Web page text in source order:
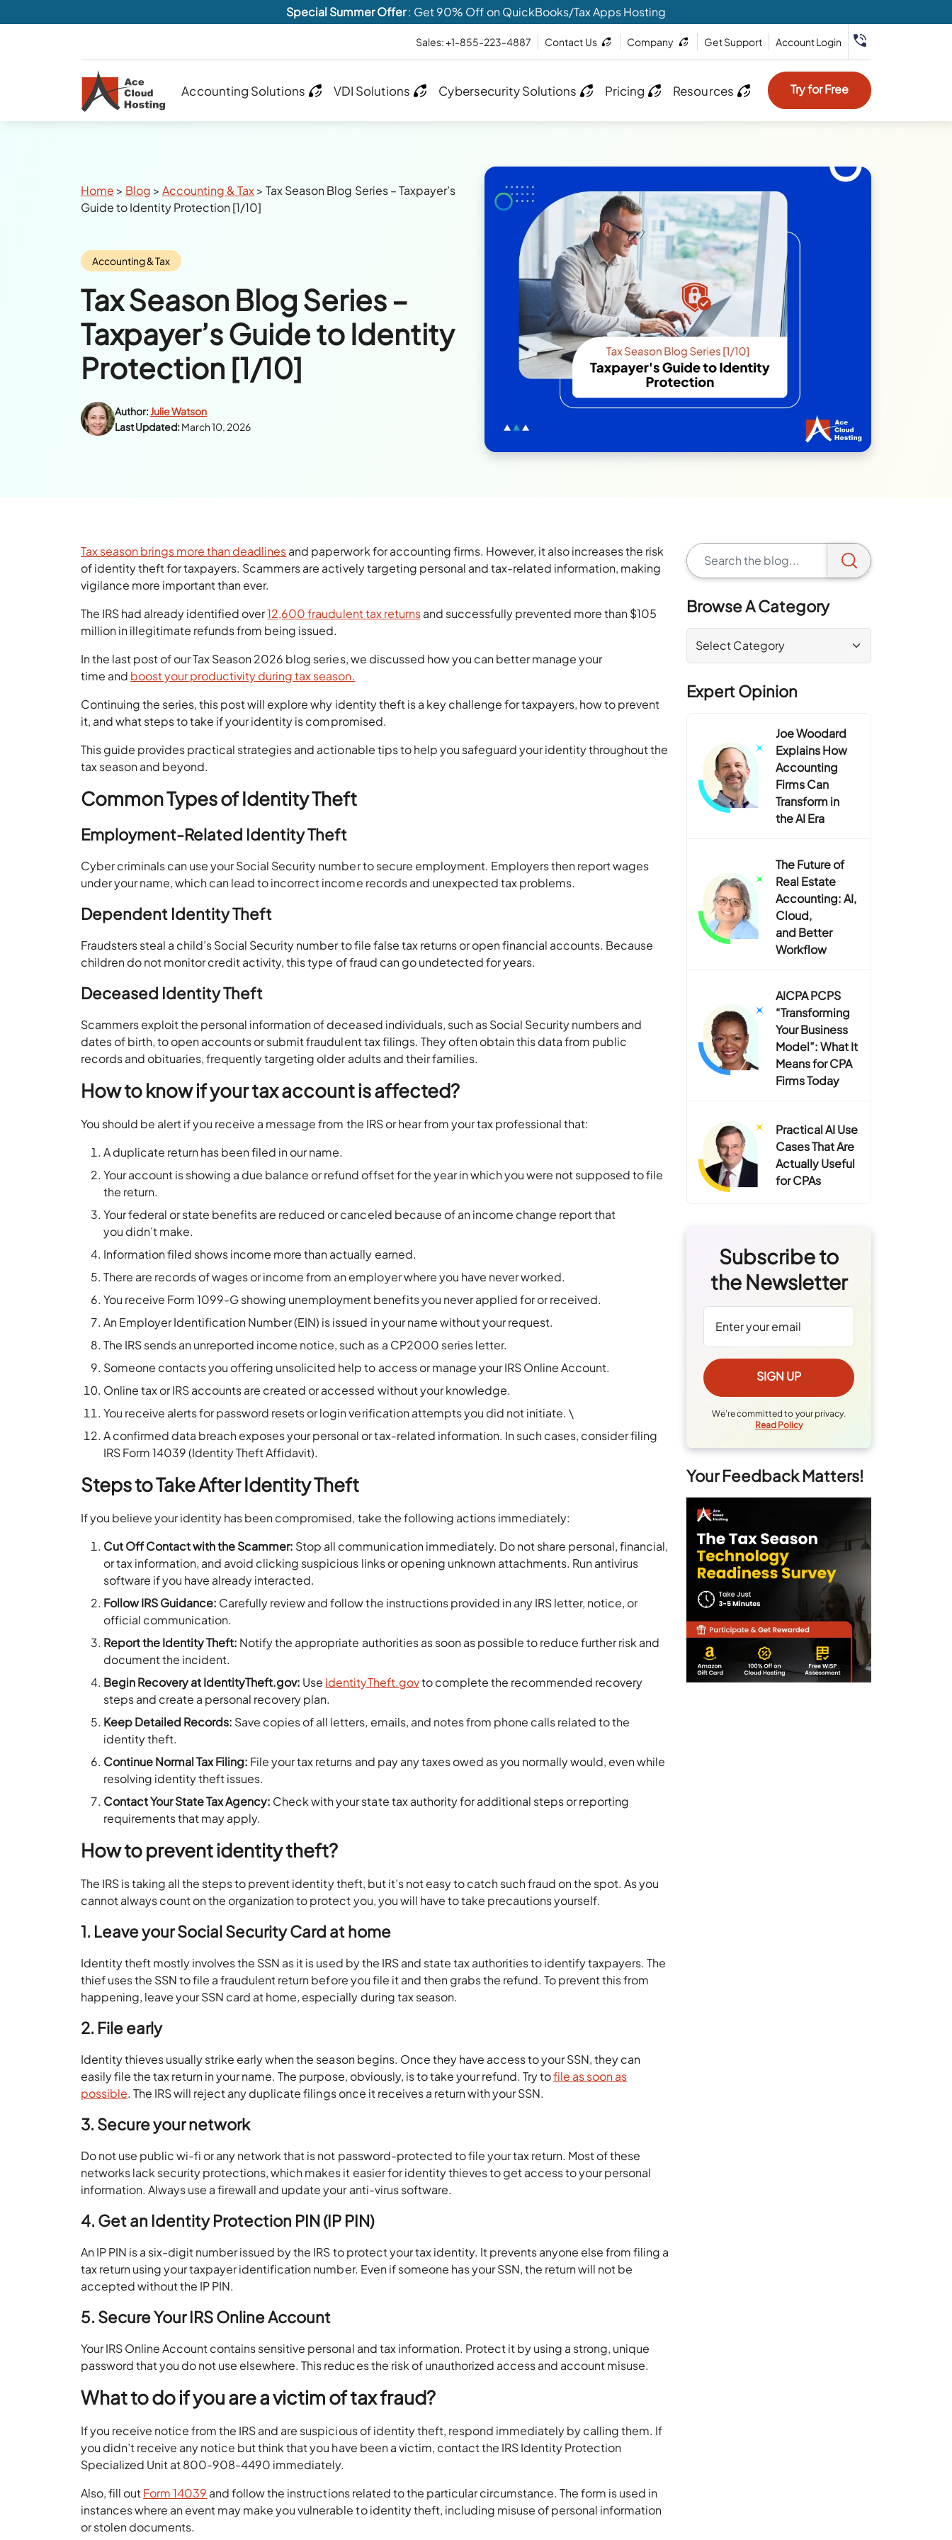
Special Summer Offer: Get 90% Off on QuickBooks/Tax Apps Hosting
Sales: +1-855-223-4887 Contact Us Company Get Support Account Login
Accounting Solutions VDI Solutions Cybersecurity Solutions Pricing Resources Try for Free
Breadcrumbs
Home > Blog >Accounting & Tax>Tax Season Blog Series – Taxpayer’s
Guide to Identity Protection [1/10]
Category:
Accounting & Tax
Tax Season Blog Series –
Taxpayer’s Guide to Identity
Protection [1/10]
Author:Julie Watson
Last Updated:March 10, 2026
Tax season brings more than deadlinesand paperwork for accounting firms. However, it also increases the risk
of identity theft for taxpayers. Scammers are actively targeting personal and tax-related information, making
vigilance more important than ever.
The IRS had already identified over12,600 fraudulent tax returnsand successfully prevented more than $105
million in illegitimate refunds from being issued.
In the last post of our Tax Season 2026 blog series, we discussed how you can better manage your
time and boost your productivity during tax season.
Continuing the series, this post will explore why identity theft is a key challenge for taxpayers, how to prevent
it, and what steps to take if your identity is compromised.
This guide provides practical strategies and actionable tips to help you safeguard your identity throughout the
tax season and beyond.
Common Types of Identity Theft
Employment-Related Identity Theft
Cyber criminals can use your Social Security number to secure employment. Employers then report wages
under your name, which can lead to incorrect income records and unexpected tax problems.
Dependent Identity Theft
Fraudsters steal a child’s Social Security number to file false tax returns or open financial accounts. Because
children do not monitor credit activity, this type of fraud can go undetected for years.
Deceased Identity Theft
Scammers exploit the personal information of deceased individuals, such as Social Security numbers and
dates of birth, to open accounts or submit fraudulent tax filings. They often obtain this data from public
records and obituaries, frequently targeting older adults and their families.
How to know if your tax account is affected?
You should be alert if you receive a message from the IRS or hear from your tax professional that:
A duplicate return has been filed in our name.
Your account is showing a due balance or refund offset for the year in which you were not supposed to file
the return.
Your federal or state benefits are reduced or canceled because of an income change report that
you didn’t make.
Information filed shows income more than actually earned.
There are records of wages or income from an employer where you have never worked.
You receive Form 1099-G showing unemployment benefits you never applied for or received.
An Employer Identification Number (EIN) is issued in your name without your request.
The IRS sends an unreported income notice, such as a CP2000 series letter.
Someone contacts you offering unsolicited help to access or manage your IRS Online Account.
Online tax or IRS accounts are created or accessed without your knowledge.
You receive alerts for password resets or login verification attempts you did not initiate. \
A confirmed data breach exposes your personal or tax-related information. In such cases, consider filing
IRS Form 14039 (Identity Theft Affidavit).
Steps to Take After Identity Theft
If you believe your identity has been compromised, take the following actions immediately:
Cut Off Contact with the Scammer: Stop all communication immediately. Do not share personal, financial,
or tax information, and avoid clicking suspicious links or opening unknown attachments. Run antivirus
software if you have already interacted.
Follow IRS Guidance: Carefully review and follow the instructions provided in any IRS letter, notice, or
official communication.
Report the Identity Theft: Notify the appropriate authorities as soon as possible to reduce further risk and
document the incident.
Begin Recovery at IdentityTheft.gov: Use IdentityTheft.govto complete the recommended recovery
steps and create a personal recovery plan.
Keep Detailed Records: Save copies of all letters, emails, and notes from phone calls related to the
identity theft.
Continue Normal Tax Filing: File your tax returns and pay any taxes owed as you normally would, even while
resolving identity theft issues.
Contact Your State Tax Agency: Check with your state tax authority for additional steps or reporting
requirements that may apply.
How to prevent identity theft?
The IRS is taking all the steps to prevent identity theft, but it’s not easy to catch such fraud on the spot. As you
cannot always count on the organization to protect you, you will have to take precautions yourself.
1. Leave your Social Security Card at home
Identity theft mostly involves the SSN as it is used by the IRS and state tax authorities to identify taxpayers. The
thief uses the SSN to file a fraudulent return before you file it and then grabs the refund. To prevent this from
happening, leave your SSN card at home, especially during tax season.
2. File early
Identity thieves usually strike early when the season begins. Once they have access to your SSN, they can
easily file the tax return in your name. The purpose, obviously, is to take your refund. Try tofile as soon as
possible. The IRS will reject any duplicate filings once it receives a return with your SSN.
3. Secure your network
Do not use public wi-fi or any network that is not password-protected to file your tax return. Most of these
networks lack security protections, which makes it easier for identity thieves to get access to your personal
information. Always use a firewall and update your anti-virus software.
4. Get an Identity Protection PIN (IP PIN)
An IP PIN is a six-digit number issued by the IRS to protect your tax identity. It prevents anyone else from filing a
tax return using your taxpayer identification number. Even if someone has your SSN, the return will not be
accepted without the IP PIN.
5. Secure Your IRS Online Account
Your IRS Online Account contains sensitive personal and tax information. Protect it by using a strong, unique
password that you do not use elsewhere. This reduces the risk of unauthorized access and account misuse.
What to do if you are a victim of tax fraud?
If you receive notice from the IRS and are suspicious of identity theft, respond immediately by calling them. If
you didn’t receive any notice but think that you have been a victim, contact the IRS Identity Protection
Specialized Unit at 800-908-4490 immediately.
Also, fill outForm 14039 and follow the instructions related to the particular circumstance. The form is used in
instances where an event may make you vulnerable to identity theft, including misuse of personal information
or stolen documents.
Browse A Category
Expert Opinion
Joe Woodard
Explains How
Accounting
Firms Can
Transform in
the AI Era
The Future of
Real Estate
Accounting: AI,
Cloud,
and Better
Workflow
AICPA PCPS
“Transforming
Your Business
Model”: What It
Means for CPA
Firms Today
Practical AI Use
Cases That Are
Actually Useful
for CPAs
Subscribe to
the Newsletter
We're committed to your privacy.
Read Policy
Your Feedback Matters!